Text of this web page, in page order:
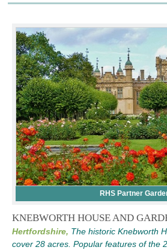
RHS Partner
KNEBWORTH HOUSE AND
Hertfordshire, The historic Knebworth
cover 28 acres. Popular features of the